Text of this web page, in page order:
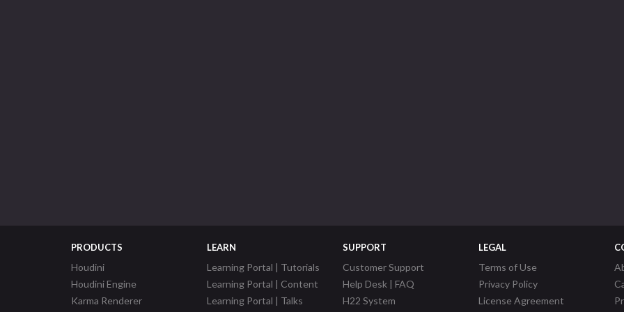
PRODUCTS
Houdini
Houdini Engine
Karma Renderer
LEARN
Learning Portal | Tutorials
Learning Portal | Content
Learning Portal | Talks
SUPPORT
Customer Support
Help Desk | FAQ
H22 System
LEGAL
Terms of Use
Privacy Policy
License Agreement